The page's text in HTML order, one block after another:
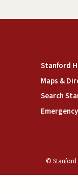
Stanford
Maps &
Search
© Stanford